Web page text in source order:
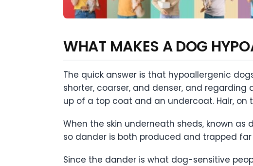
WHAT MAKES A DOG
The quick answer is that hypoallergenic
shorter, coarser, and denser, and
up of a top coat and an undercoat. Hair,
When the skin underneath sheds, known
so dander is both produced and trapped
Since the dander is what dog-sensitive